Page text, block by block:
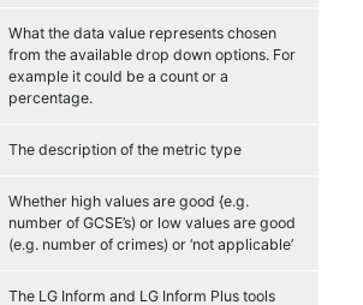
What the data value represents chosen
from the available drop down options. For
example it could be a count or a
percentage.
The description of the metric type
Whether high values are good {e.g.
number of GCSE’s) or low values are good
(e.g. number of crimes) or ‘not applicable’
The LG Inform and LG Inform Plus tools